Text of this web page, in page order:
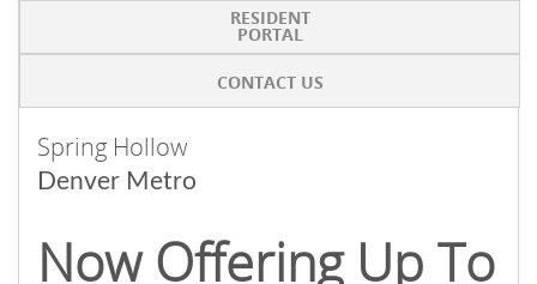
RESIDENT
PORTAL
CONTACT US
Spring Hollow
Denver Metro
Now Offering Up To